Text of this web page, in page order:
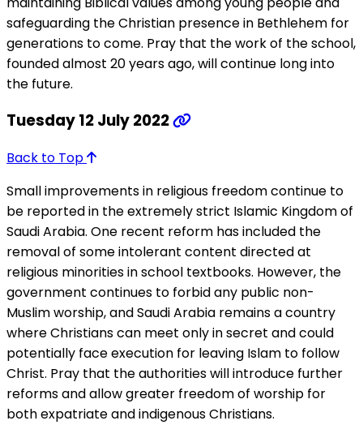
safeguarding the Christian presence in Bethlehem for
generations to come. Pray that the work of the school,
founded almost 20 years ago, will continue long into
the future.
Tuesday 12 July 2022
Back to Top
Small improvements in religious freedom continue to
be reported in the extremely strict Islamic Kingdom of
Saudi Arabia. One recent reform has included the
removal of some intolerant content directed at
religious minorities in school textbooks. However, the
government continues to forbid any public non-
Muslim worship, and Saudi Arabia remains a country
where Christians can meet only in secret and could
potentially face execution for leaving Islam to follow
Christ. Pray that the authorities will introduce further
reforms and allow greater freedom of worship for
both expatriate and indigenous Christians.